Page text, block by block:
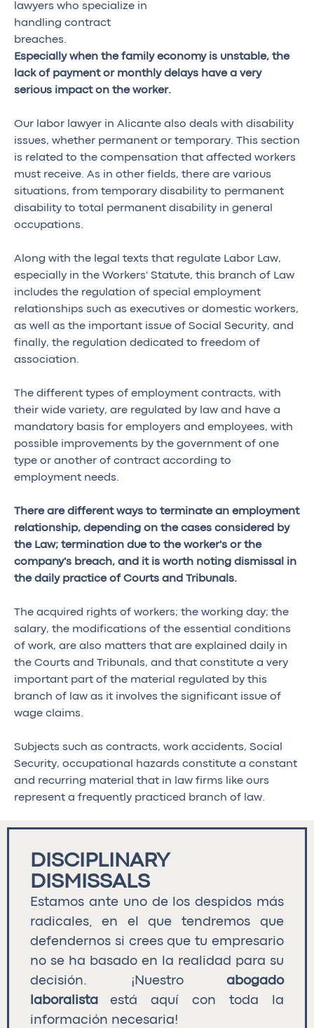
lawyers who specialize in
handling contract
breaches.
Especially when the family economy is unstable, the
lack of payment or monthly delays have a very
serious impact on the worker.
Our labor lawyer in Alicante also deals with disability
issues, whether permanent or temporary. This section
is related to the compensation that affected workers
must receive. As in other fields, there are various
situations, from temporary disability to permanent
disability to total permanent disability in general
occupations.
Along with the legal texts that regulate Labor Law,
especially in the Workers' Statute, this branch of Law
includes the regulation of special employment
relationships such as executives or domestic workers,
as well as the important issue of Social Security, and
finally, the regulation dedicated to freedom of
association.
The different types of employment contracts, with
their wide variety, are regulated by law and have a
mandatory basis for employers and employees, with
possible improvements by the government of one
type or another of contract according to
employment needs.
There are different ways to terminate an employment
relationship, depending on the cases considered by
the Law; termination due to the worker's or the
company's breach, and it is worth noting dismissal in
the daily practice of Courts and Tribunals.
The acquired rights of workers; the working day; the
salary, the modifications of the essential conditions
of work, are also matters that are explained daily in
the Courts and Tribunals, and that constitute a very
important part of the material regulated by this
branch of law as it involves the significant issue of
wage claims.
Subjects such as contracts, work accidents, Social
Security, occupational hazards constitute a constant
and recurring material that in law firms like ours
represent a frequently practiced branch of law.
DISCIPLINARY
DISMISSALS
Estamos ante uno de los despidos más
radicales, en el que tendremos que
defendernos si crees que tu empresario
no se ha basado en la realidad para su
decisión. ¡Nuestro abogado
laboralista está aquí con toda la
información necesaria!